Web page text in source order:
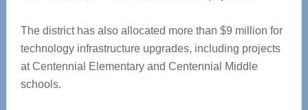
The district has also allocated more than $9 million for
technology infrastructure upgrades, including projects
at Centennial Elementary and Centennial Middle
schools.